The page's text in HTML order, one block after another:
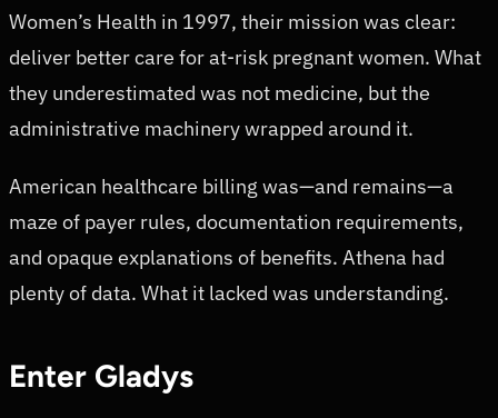
Women’s Health in 1997, their mission was clear:
deliver better care for at-risk pregnant women. What
they underestimated was not medicine, but the
administrative machinery wrapped around it.
American healthcare billing was—and remains—a
maze of payer rules, documentation requirements,
and opaque explanations of benefits. Athena had
plenty of data. What it lacked was understanding.
Enter Gladys